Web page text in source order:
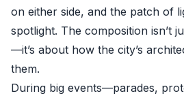
on either side, and the patch of
spotlight. The composition isn’t
—it’s about how the city’s
them.
During big events—parades,